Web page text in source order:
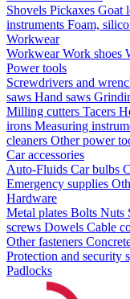
Shovels Pickaxes Goat
instruments Foam,
Workwear
WorkwearWork shoes
Power tools
Screwdrivers and
saws Hand saws
Milling cutters Tacers
irons Measuring
cleaners Other power
Car accessories
Auto-Fluids Car bulbs
Emergency supplies
Hardware
Metal plates Bolts Nuts
screws Dowels Cable
Other fasteners
Protection and security
Padlocks